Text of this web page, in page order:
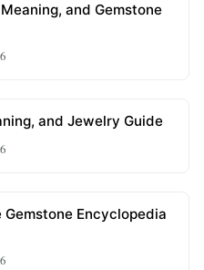
and Gemstone
and Jewelry Guide
Encyclopedia